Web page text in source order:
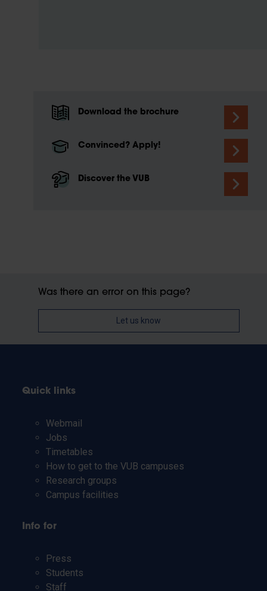
Download the brochure
Convinced? Apply!
Discover the VUB
Was there an error on this page?
Let us know
Quick links
Webmail
Jobs
Timetables
How to get to the VUB campuses
Research groups
Campus facilities
Info for
Press
Students
Staff